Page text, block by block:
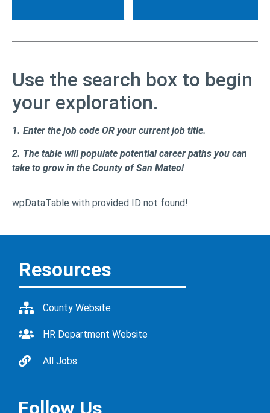
Use the search box to begin
your exploration.
1. Enter the job code OR your current job title.
2. The table will populate potential career paths you can
take to grow in the County of San Mateo!
wpDataTable with provided ID not found!
Resources
County Website
HR Department Website
All Jobs